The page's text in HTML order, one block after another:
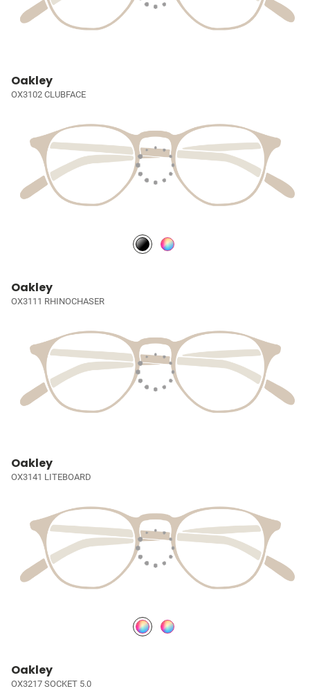
Oakley
OX3102 CLUBFACE
Oakley
OX3111 RHINOCHASER
Oakley
OX3141 LITEBOARD
Oakley
OX3217 SOCKET 5.0